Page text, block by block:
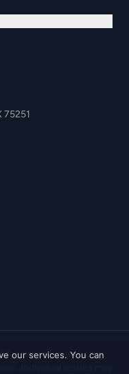
75251
rights reserved.
Individual results may
our services. You can